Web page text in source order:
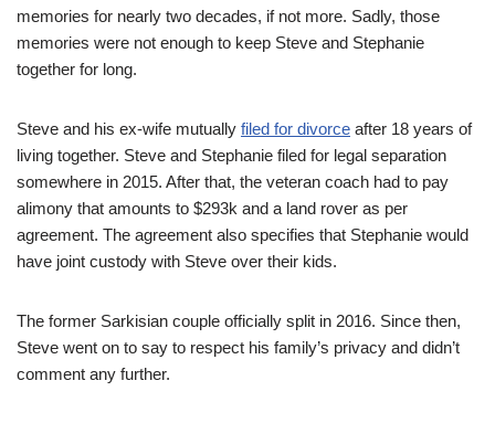
memories for nearly two decades, if not more. Sadly, those
memories were not enough to keep Steve and Stephanie
together for long.
Steve and his ex-wife mutually filed for divorce after 18 years of
living together. Steve and Stephanie filed for legal separation
somewhere in 2015. After that, the veteran coach had to pay
alimony that amounts to $293k and a land rover as per
agreement. The agreement also specifies that Stephanie would
have joint custody with Steve over their kids.
The former Sarkisian couple officially split in 2016. Since then,
Steve went on to say to respect his family’s privacy and didn’t
comment any further.